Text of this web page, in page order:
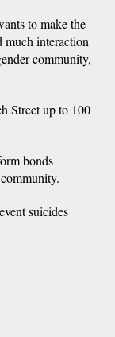
to make the
much interaction
community,
Street up to 100
bonds
suicides